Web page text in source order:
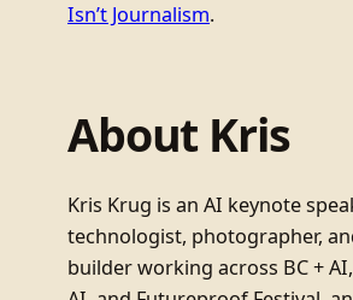
Isn’t Journalism.
About Kris
Kris Krug is an AI keynote
technologist, photographer,
builder working across BC +